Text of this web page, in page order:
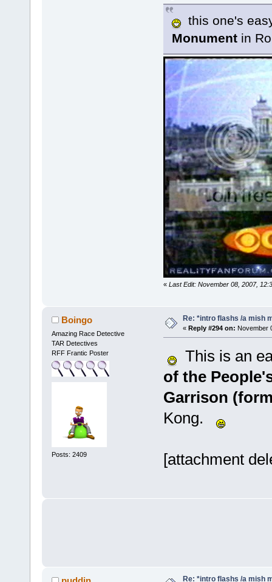
this one's
Monumentin
« Last Edit: November 08, 2007,
Boingo
Amazing Race Detective
TAR Detectives
RFF Frantic Poster
Posts: 2409
Re: *intro flashs /a mish
« Reply #294 on: November
This is an
of the
Garrison
Kong.
[attachment
Re: *intro flashs /a mish